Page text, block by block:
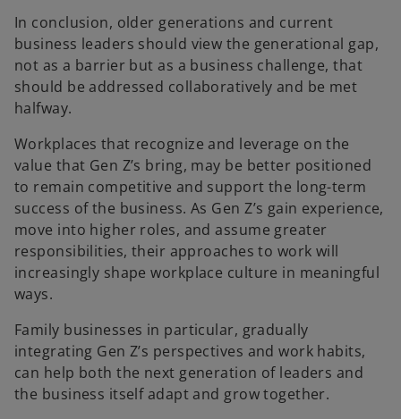
In conclusion, older generations and current
business leaders should view the generational gap,
not as a barrier but as a business challenge, that
should be addressed collaboratively and be met
halfway.
Workplaces that recognize and leverage on the
value that Gen Z’s bring, may be better positioned
to remain competitive and support the long-term
success of the business. As Gen Z’s gain experience,
move into higher roles, and assume greater
responsibilities, their approaches to work will
increasingly shape workplace culture in meaningful
ways.
Family businesses in particular, gradually
integrating Gen Z’s perspectives and work habits,
can help both the next generation of leaders and
the business itself adapt and grow together.